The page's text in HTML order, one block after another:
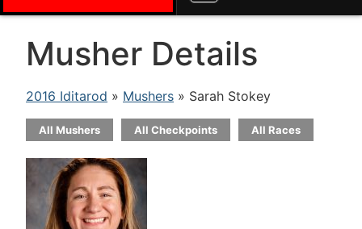
Musher Details
2016 Iditarod » Mushers » Sarah Stokey
All Mushers All Checkpoints All Races